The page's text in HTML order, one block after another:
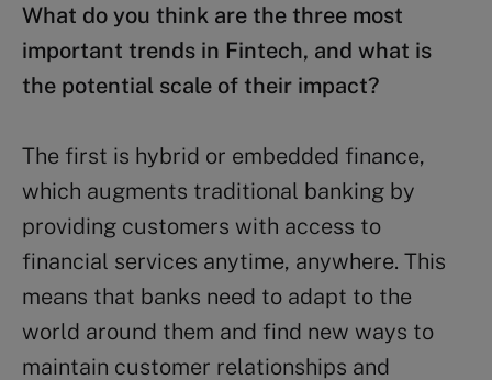
What do you think are the three most
important trends in Fintech, and what is
the potential scale of their impact?
The first is hybrid or embedded finance,
which augments traditional banking by
providing customers with access to
financial services anytime, anywhere. This
means that banks need to adapt to the
world around them and find new ways to
maintain customer relationships and